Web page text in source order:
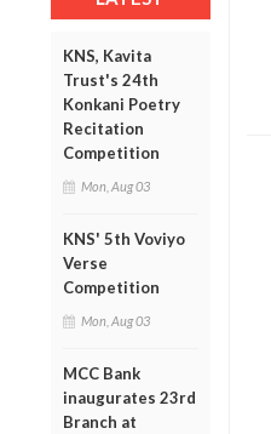
KNS, Kavita
Trust's 24th
Konkani Poetry
Recitation
Competition
Mon, Aug 03
KNS' 5th Voviyo
Verse
Competition
Mon, Aug 03
MCC Bank
inaugurates 23rd
Branch at